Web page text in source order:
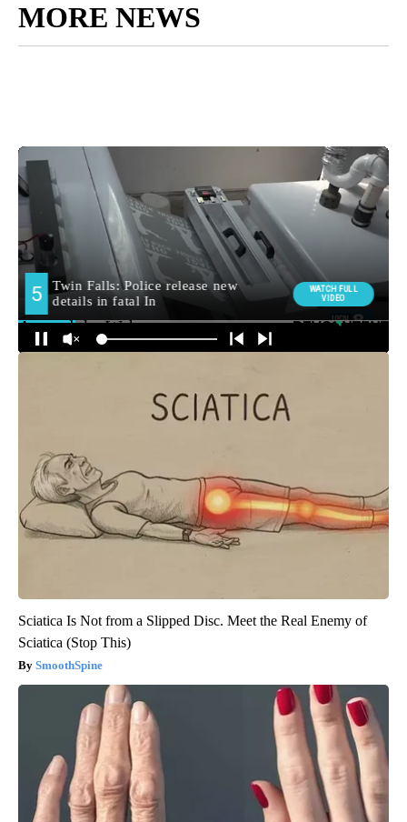
MORE NEWS
Around the Web
Sciatica Is Not from a Slipped Disc. Meet the Real Enemy of
Sciatica (Stop This)
SmoothSpine